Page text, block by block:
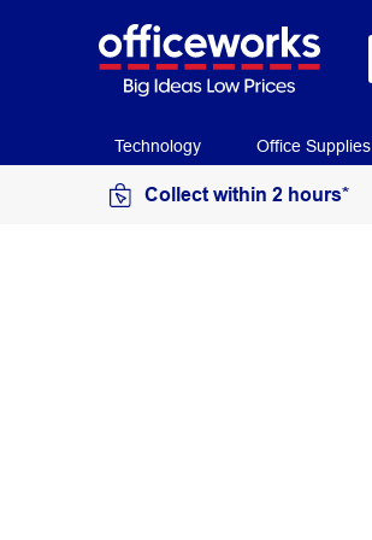
Technology Office Supplies
Collect within 2 hours*